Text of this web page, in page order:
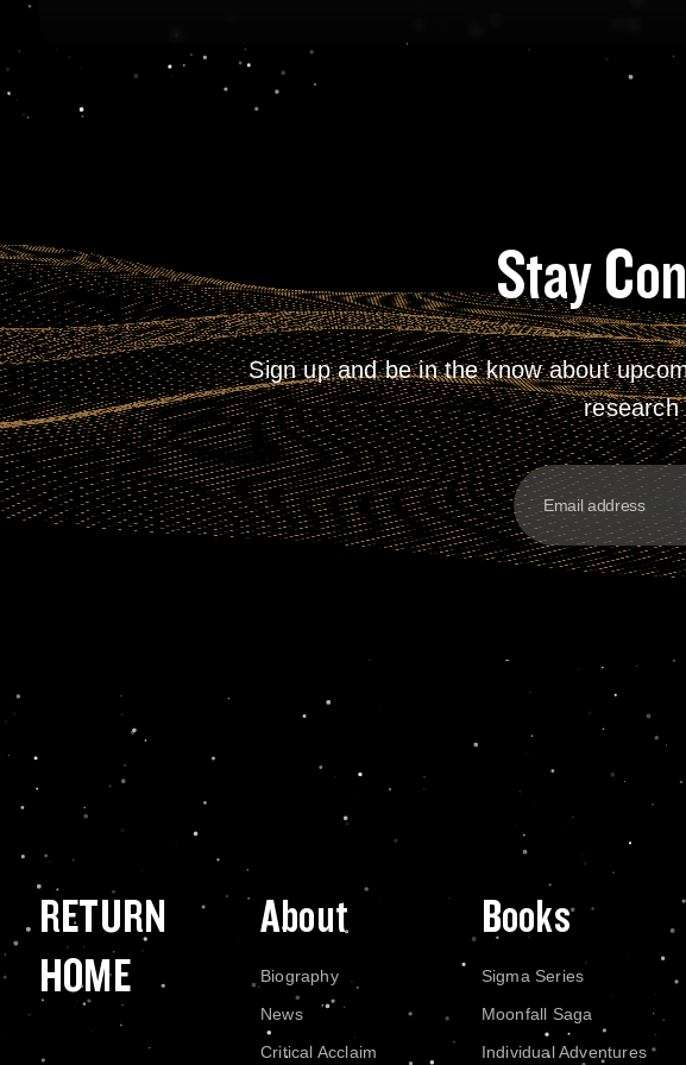
Stay
Sign up and be in the know about
research
RETURN
HOME
About
Biography
News
Critical Acclaim
Books
Sigma Series
Moonfall Saga
Individual Adventures